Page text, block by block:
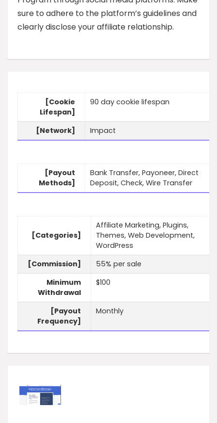
sure to adhere to the platform’s guidelines and
clearly disclose your affiliate relationship.
[Cookie
Lifespan]
90 day cookie lifespan
[Network] Impact
[Payout
Methods]
Bank Transfer, Payoneer, Direct
Deposit, Check, Wire Transfer
[Categories]
Affiliate Marketing, Plugins,
Themes, Web Development,
WordPress
[Commission]
55% per sale
Minimum
Withdrawal
$100
[Payout
Frequency]
Monthly